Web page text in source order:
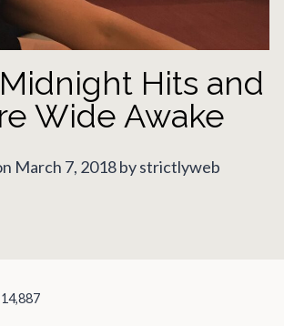
Hits and
Wide Awake
March 7, 2018 by strictlyweb
14,887